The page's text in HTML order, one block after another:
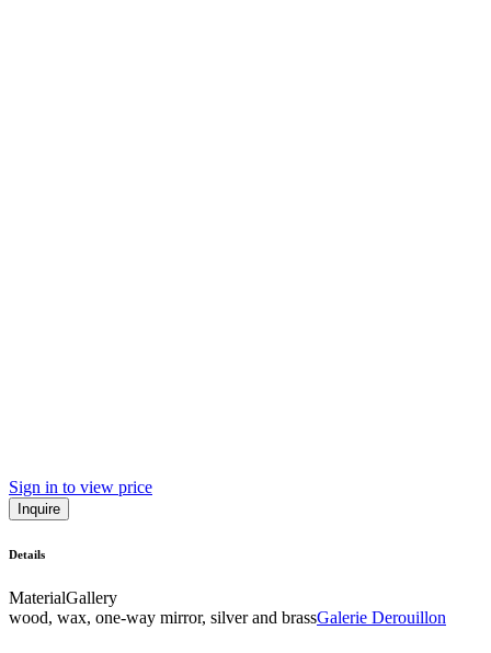
Sign in to view price
Inquire
Details
MaterialGallery
wood, wax, one-way mirror, silver and brassGalerie Derouillon